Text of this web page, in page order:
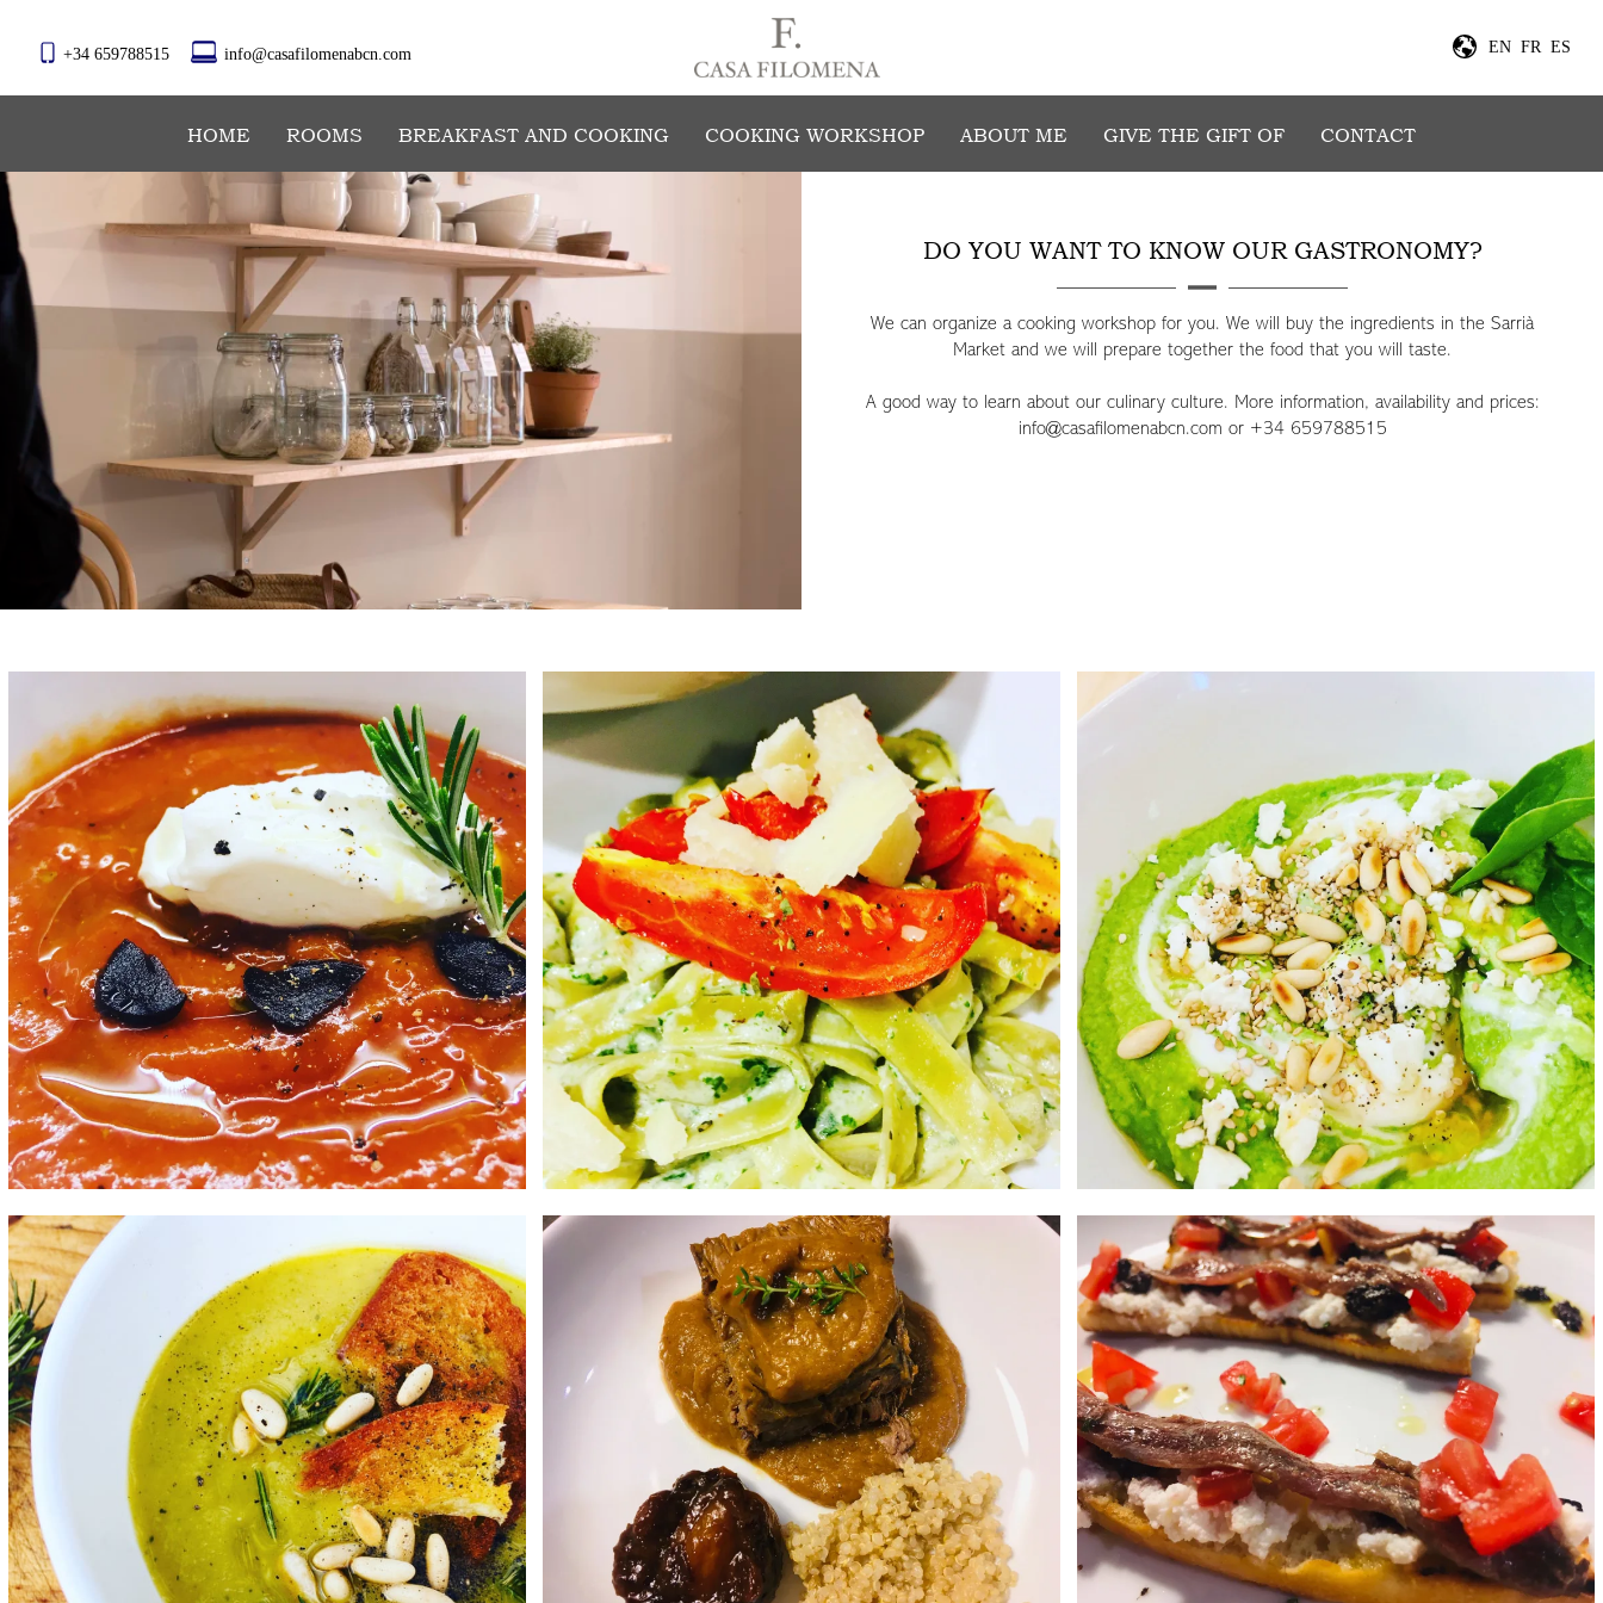
+34 659788515 info@casafilomenabcn.com EN FR ES
HOME ROOMS BREAKFAST AND COOKING COOKING WORKSHOP ABOUT ME GIVE THE GIFT OF CONTACT
ENJOY COOKING AT FILOMENA'S HOME
DO YOU WANT TO KNOW OUR GASTRONOMY?
We can organize a cooking workshop for you. We will buy the ingredients in the Sarrià
Market and we will prepare together the food that you will taste.
A good way to learn about our culinary culture. More information, availability and prices:
info@casafilomenabcn.com or +34 659788515